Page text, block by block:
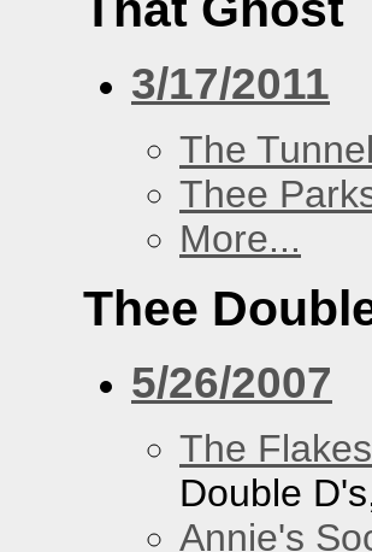
3/17/2011
The
Thee
More...
Thee
5/26/2007
The Flakes
Double
Annie's